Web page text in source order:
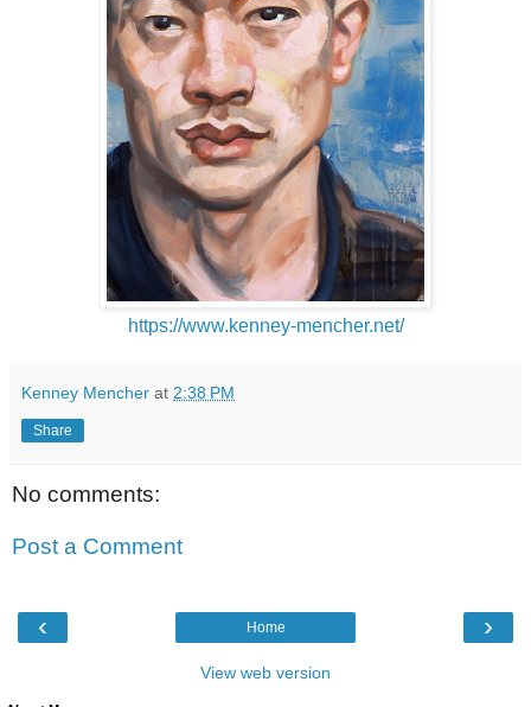
https://www.kenney-mencher.net/
Kenney Mencher at 2:38 PM
Share
No comments:
Post a Comment
‹ ›
Home
View web version